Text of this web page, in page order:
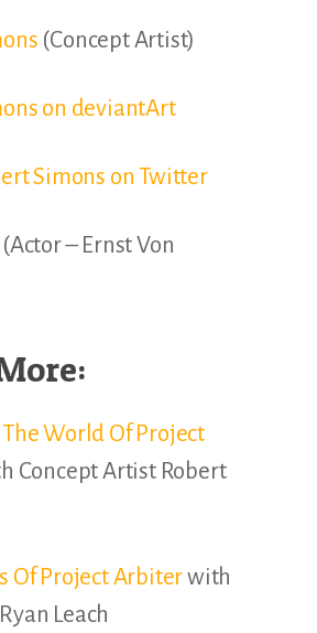
(Concept Artist)
on deviantArt
Simons on Twitter
(Actor – Ernst Von
World Of Project
Concept Artist Robert
Of Project Arbiterwith
Leach